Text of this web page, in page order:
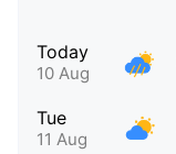
Today
10 Aug
Tue
11 Aug